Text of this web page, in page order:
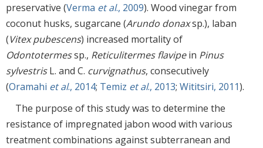
preservative (Verma et al., 2009). Wood vinegar from
coconut husks, sugarcane (Arundo donaxsp.), laban
(Vitex pubescens) increased mortality of
Odontotermessp., Reticulitermes flavipein Pinus
sylvestrisL. and C. curvignathus, consecutively
(Oramahi et al., 2014; Temiz et al., 2013; Wititsiri, 2011).
The purpose of this study was to determine the
resistance of impregnated jabon wood with various
treatment combinations against subterranean and